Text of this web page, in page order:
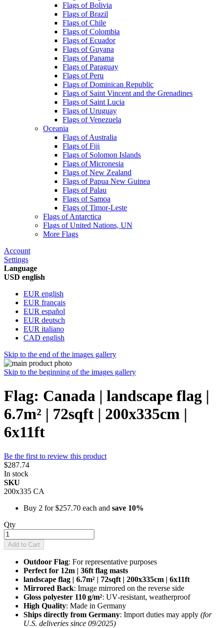
Flags of Bolivia
Flags of Brazil
Flags of Chile
Flags of Colombia
Flags of Ecuador
Flags of Guyana
Flags of Panama
Flags of Paraguay
Flags of Peru
Flags of Dominican Republic
Flags of Saint Vincent and the Grenadines
Flags of Saint Lucia
Flags of Uruguay
Flags of Venezuela
Oceania
Flags of Australia
Flags of Fiji
Flags of Solomon Islands
Flags of Micronesia
Flags of New Zealand
Flags of Papua New Guinea
Flags of Palau
Flags of Samoa
Flags of Timor-Leste
Flags of Antarctica
Flags of United Nations, UN
More Flags
Account
Settings
Language
USD english
EUR english
EUR français
EUR español
EUR deutsch
EUR italiano
CAD english
Skip to the end of the images gallery
Skip to the beginning of the images gallery
Flag: Canada | landscape flag |
6.7m² | 72sqft | 200x335cm |
6x11ft
Be the first to review this product
$287.74
In stock
SKU
200x335 CA
Buy 2 for$257.70 each and save 10%
Qty
Add to Cart
Outdoor Flag: For representative purposes
Perfect for 12m | 36ft flag masts
landscape flag | 6.7m² | 72sqft | 200x335cm | 6x11ft
Mirrored Back: Image mirrored on the reverse side
Gloss polyester 110 g/m²: UV‑resistant, weatherproof
High Quality: Made in Germany
Ships directly from Germany: Import duties may apply (for
U.S. deliveries since 09/2025)